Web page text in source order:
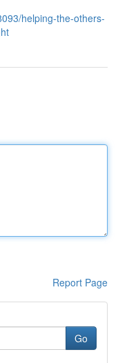
helping-the-others-
Report Page
Go